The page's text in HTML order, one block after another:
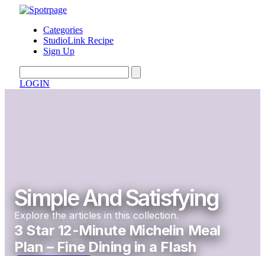
Categories
StudioLink Recipe
Sign Up
LOGIN
Simple And Satisfying
Explore the articles in this collection.
3 Star 12-Minute Michelin Meal
Plan – Fine Dining in a Flash